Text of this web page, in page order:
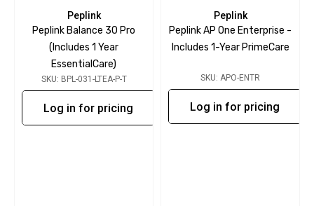
Peplink
Peplink Balance 30 Pro
(includes 1 Year
EssentialCare)
SKU: BPL-031-LTEA-P-T
Log in for pricing
Peplink
Peplink AP One Enterprise -
Includes 1-Year PrimeCare
SKU: APO-ENTR
Log in for pricing